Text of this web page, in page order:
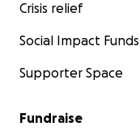
Crisis relief
Social Impact Funds
Supporter Space
Fundraise